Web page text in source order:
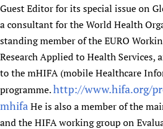
Guest Editor for its special issue on
a consultant for the World Health
standing member of the EURO
Research Applied to Health Services,
to the mHIFA (mobile Healthcare
programme.http://www.hifa.org/
mhifaHe is also a member of the
and the HIFA working group on